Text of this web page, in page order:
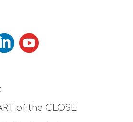
of the CLOSE